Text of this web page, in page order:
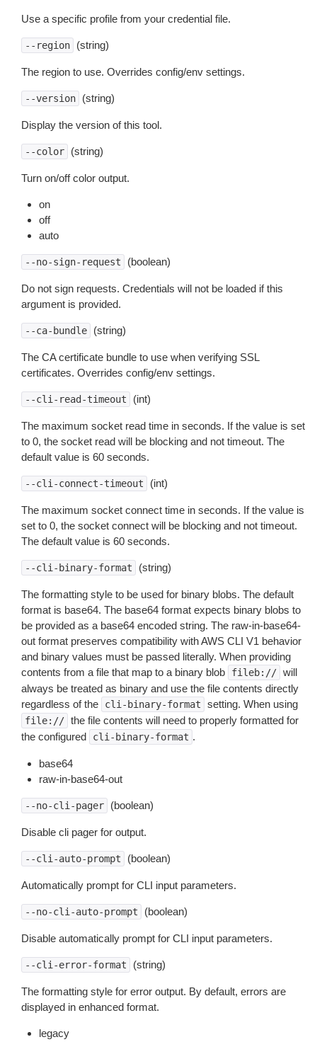
Use a specific profile from your credential file.
--region (string)
The region to use. Overrides config/env settings.
--version (string)
Display the version of this tool.
--color (string)
Turn on/off color output.
on
off
auto
--no-sign-request (boolean)
Do not sign requests. Credentials will not be loaded if this
argument is provided.
--ca-bundle (string)
The CA certificate bundle to use when verifying SSL
certificates. Overrides config/env settings.
--cli-read-timeout (int)
The maximum socket read time in seconds. If the value is set
to 0, the socket read will be blocking and not timeout. The
default value is 60 seconds.
--cli-connect-timeout (int)
The maximum socket connect time in seconds. If the value is
set to 0, the socket connect will be blocking and not timeout.
The default value is 60 seconds.
--cli-binary-format (string)
The formatting style to be used for binary blobs. The default
format is base64. The base64 format expects binary blobs to
be provided as a base64 encoded string. The raw-in-base64-
out format preserves compatibility with AWS CLI V1 behavior
and binary values must be passed literally. When providing
contents from a file that map to a binary blob
fileb:// will
always be treated as binary and use the file contents directly
regardless of the
cli-binary-format setting. When using
file:// the file contents will need to properly formatted for
the configured
cli-binary-format .
base64
raw-in-base64-out
--no-cli-pager (boolean)
Disable cli pager for output.
--cli-auto-prompt (boolean)
Automatically prompt for CLI input parameters.
--no-cli-auto-prompt (boolean)
Disable automatically prompt for CLI input parameters.
--cli-error-format (string)
The formatting style for error output. By default, errors are
displayed in enhanced format.
legacy